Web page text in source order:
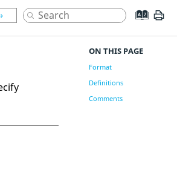
ON THIS PAGE
Format
Definitions
Comments